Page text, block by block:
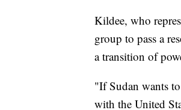
Kildee, who
group to pass a
a transition of
"If Sudan wants
with the United